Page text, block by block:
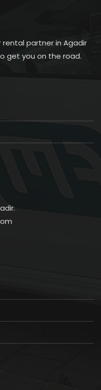
rental partner in Agadir
get you on the road.